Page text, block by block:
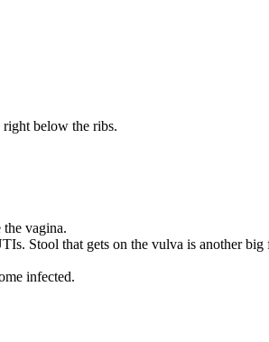
below the ribs.
vagina.
Stool that gets on the vulva is another
infected.